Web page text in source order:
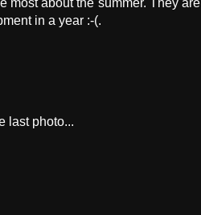
most about the summer. They are
in a year :-(.
last photo...